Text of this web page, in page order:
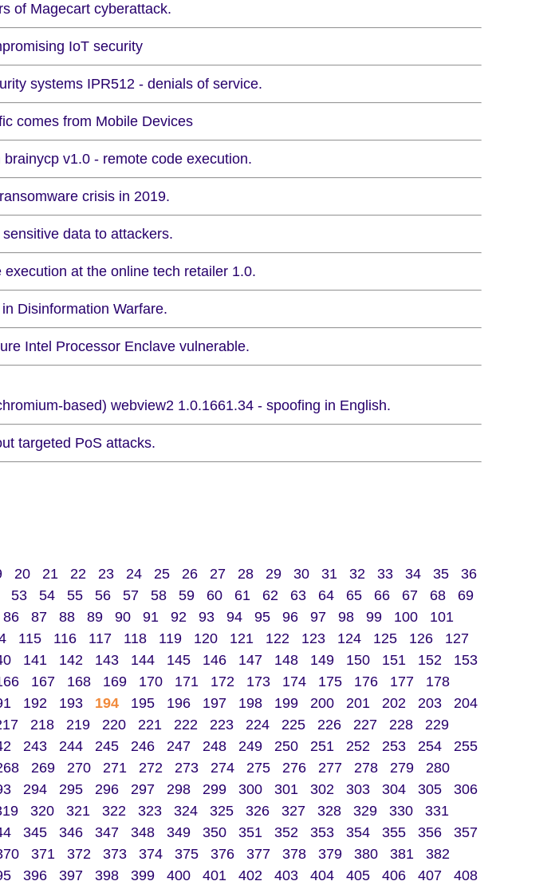
of Magecart cyberattack.
IoT security
systems IPR512 - denials of service.
comes from Mobile Devices
v1.0 - remote code execution.
crisis in 2019.
data to attackers.
at the online tech retailer 1.0.
Disinformation Warfare.
Intel Processor Enclave vulnerable.
based) webview2 1.0.1661.34 - spoofing in English.
targeted PoS attacks.
20 21 22 23 24 25 26 27 28 29 30 31 32 33 34 35
36
53 54 55 56 57 58 59 60 61 62 63 64 65 66 67 68
69
86 87 88 89 90 91 92 93 94 95 96 97 98 99 100
101
115 116 117 118 119 120 121 122 123 124 125 126
127
141 142 143 144 145 146 147 148 149 150 151 152
153
167 168 169 170 171 172 173 174 175 176 177
178
192 193 194 195 196 197 198 199 200 201 202 203
204
218 219 220 221 222 223 224 225 226 227 228
229
243 244 245 246 247 248 249 250 251 252 253 254
255
269 270 271 272 273 274 275 276 277 278 279
280
294 295 296 297 298 299 300 301 302 303 304 305
306
320 321 322 323 324 325 326 327 328 329 330
331
345 346 347 348 349 350 351 352 353 354 355 356
357
371 372 373 374 375 376 377 378 379 380 381
382
396 397 398 399 400 401 402 403 404 405 406 407 408